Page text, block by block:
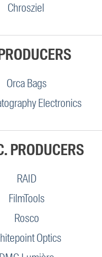
Chrosziel
Orca Bags
Electronics
PRODUCERS
RAID
FilmTools
Rosco
Optics